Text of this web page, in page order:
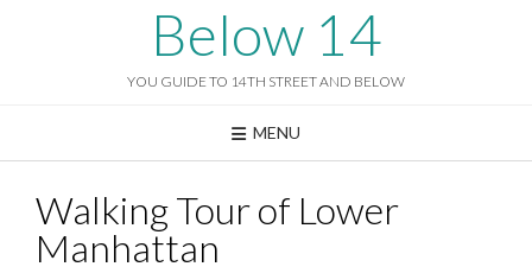
Below 14
YOU GUIDE TO 14TH STREET AND BELOW
MENU
Walking Tour of Lower
Manhattan